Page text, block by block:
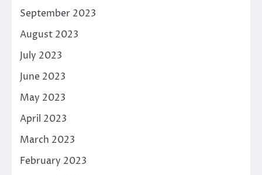
September 2023
August 2023
July 2023
June 2023
May 2023
April 2023
March 2023
February 2023